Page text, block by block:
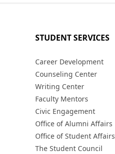
STUDENT SERVICES
Career Development
Counseling Center
Writing Center
Faculty Mentors
Civic Engagement
Office of Alumni Affairs
Office of Student Affairs
The Student Council